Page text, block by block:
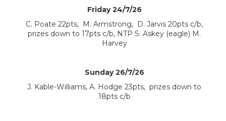
Friday 24/7/26
C. Poate 22pts, M. Armstrong, D. Jarvis 20pts c/b,
prizes down to 17pts c/b, NTP S. Askey (eagle) M.
Harvey
Sunday 26/7/26
J. Kable-Williams, A. Hodge 23pts, prizes down to
18pts c/b